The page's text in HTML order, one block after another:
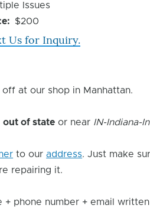
Issues
$200
Us for Inquiry.
at our shop in Manhattan.
out of state or near IN-Indiana-
to ouraddress. Just make
repairing it.
+ phone number + email